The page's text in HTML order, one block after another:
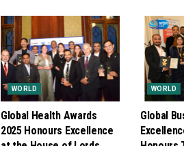
WORLD
Global Health Awards
2025 Honours Excellence
WORLD
Global